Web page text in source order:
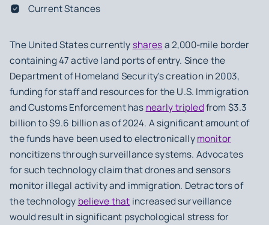
Current Stances
The United States currentlysharesa 2,000-mile border
containing 47 active land ports of entry. Since the
Department of Homeland Security's creation in 2003,
funding for staff and resources for the U.S. Immigration
and Customs Enforcement has nearly tripledfrom $3.3
billion to $9.6 billion as of 2024. A significant amount of
the funds have been used to electronicallymonitor
noncitizens through surveillance systems. Advocates
for such technology claim that drones and sensors
monitor illegal activity and immigration. Detractors of
the technology believe that increased surveillance
would result in significant psychological stress for